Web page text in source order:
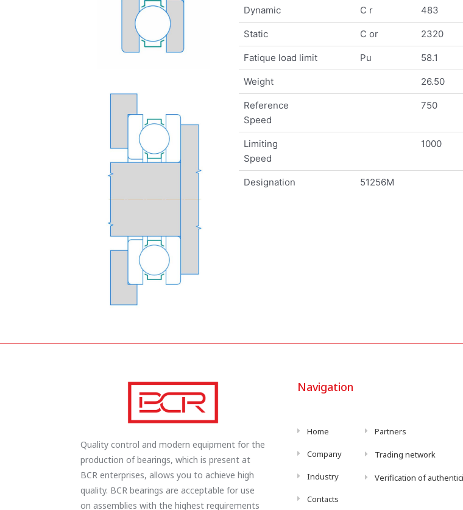
Dynamic C r 483
Static C or 2320
Fatique load limit Pu 58.1
Weight 26.50
Reference
Speed
750
Limiting
Speed
1000
Designation 51256M
Quality control and modern equipment for the
production of bearings, which is present at
BCR enterprises, allows you to achieve high
quality. BCR bearings are acceptable for use
on assemblies with the highest requirements
Navigation
Home
Company
Industry
Contacts
Partners
Trading network
Verification of